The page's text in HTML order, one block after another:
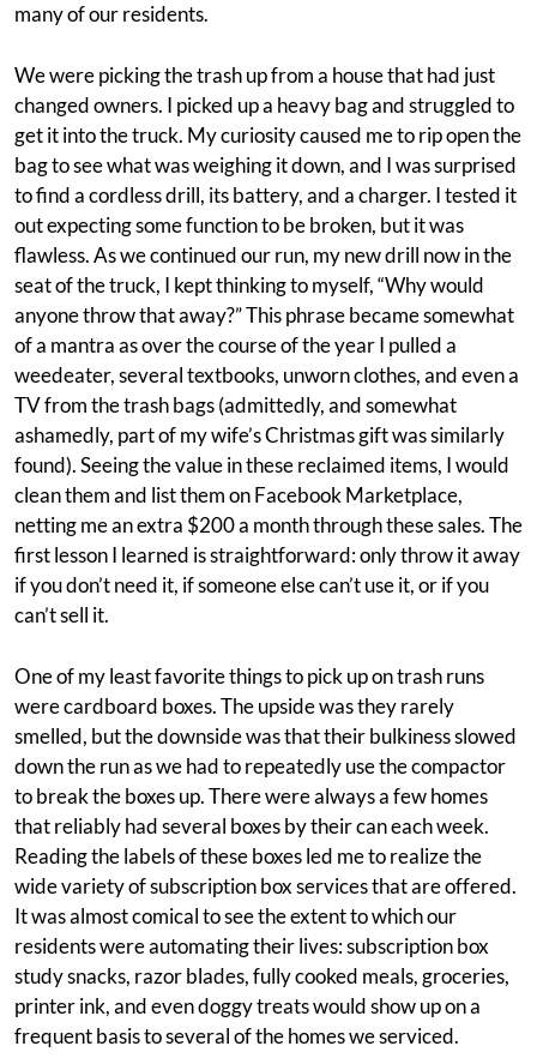
many of our residents.
We were picking the trash up from a house that had just
changed owners. I picked up a heavy bag and struggled to
get it into the truck. My curiosity caused me to rip open the
bag to see what was weighing it down, and I was surprised
to find a cordless drill, its battery, and a charger. I tested it
out expecting some function to be broken, but it was
flawless. As we continued our run, my new drill now in the
seat of the truck, I kept thinking to myself, “Why would
anyone throw that away?” This phrase became somewhat
of a mantra as over the course of the year I pulled a
weedeater, several textbooks, unworn clothes, and even a
TV from the trash bags (admittedly, and somewhat
ashamedly, part of my wife’s Christmas gift was similarly
found). Seeing the value in these reclaimed items, I would
clean them and list them on Facebook Marketplace,
netting me an extra $200 a month through these sales. The
first lesson I learned is straightforward: only throw it away
if you don’t need it, if someone else can’t use it, or if you
can’t sell it.
One of my least favorite things to pick up on trash runs
were cardboard boxes. The upside was they rarely
smelled, but the downside was that their bulkiness slowed
down the run as we had to repeatedly use the compactor
to break the boxes up. There were always a few homes
that reliably had several boxes by their can each week.
Reading the labels of these boxes led me to realize the
wide variety of subscription box services that are offered.
It was almost comical to see the extent to which our
residents were automating their lives: subscription box
study snacks, razor blades, fully cooked meals, groceries,
printer ink, and even doggy treats would show up on a
frequent basis to several of the homes we serviced.